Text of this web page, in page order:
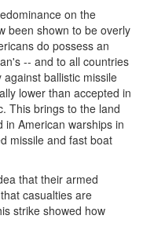
on the
been shown to be overly
do possess an
-- and to all countries
ballistic missile
lower than accepted in
This brings to the land
in American warships in
missile and fast boat
that their armed
casualties are
strike showed how